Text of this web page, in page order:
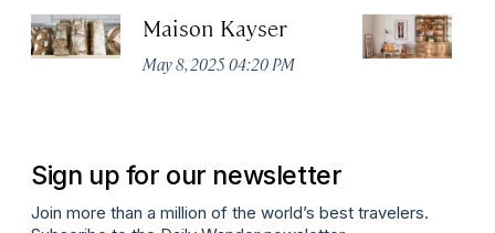
Maison Kayser
May 8, 2025 04:20 PM
Sign up for our newsletter
Join more than a million of the world’s best travelers.